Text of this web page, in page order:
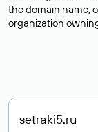
the domain name,
organization